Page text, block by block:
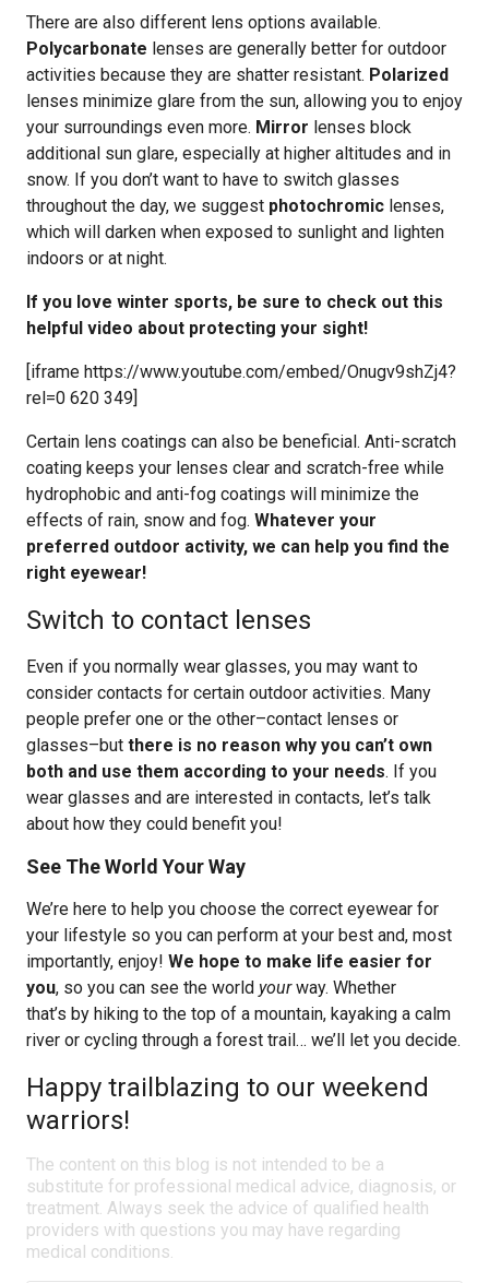
There are also different lens options available.
Polycarbonate lenses are generally better for outdoor
activities because they are shatter resistant. Polarized
lenses minimize glare from the sun, allowing you to enjoy
your surroundings even more. Mirror lenses block
additional sun glare, especially at higher altitudes and in
snow. If you don’t want to have to switch glasses
throughout the day, we suggest photochromic lenses,
which will darken when exposed to sunlight and lighten
indoors or at night.
If you love winter sports, be sure to check out this
helpful video about protecting your sight!
[iframe https://www.youtube.com/embed/Onugv9shZj4?
rel=0 620 349]
Certain lens coatings can also be beneficial. Anti-scratch
coating keeps your lenses clear and scratch-free while
hydrophobic and anti-fog coatings will minimize the
effects of rain, snow and fog. Whatever your
preferred outdoor activity, we can help you find the
right eyewear!
Switch to contact lenses
Even if you normally wear glasses, you may want to
consider contacts for certain outdoor activities. Many
people prefer one or the other–contact lenses or
glasses–but there is no reason why you can’t own
both and use them according to your needs. If you
wear glasses and are interested in contacts, let’s talk
about how they could benefit you!
See The World Your Way
We’re here to help you choose the correct eyewear for
your lifestyle so you can perform at your best and, most
importantly, enjoy! We hope to make life easier for
you, so you can see the world yourway. Whether
that’s by hiking to the top of a mountain, kayaking a calm
river or cycling through a forest trail… we’ll let you decide.
Happy trailblazing to our weekend
warriors!
The content on this blog is not intended to be a
substitute for professional medical advice, diagnosis, or
treatment. Always seek the advice of qualified health
providers with questions you may have regarding
medical conditions.